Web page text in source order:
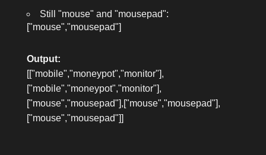
Still "mouse" and "mousepad":
["mouse","mousepad"]
Output:
[["mobile","moneypot","monitor"],
["mobile","moneypot","monitor"],
["mouse","mousepad"],["mouse","mousepad"],
["mouse","mousepad"]]